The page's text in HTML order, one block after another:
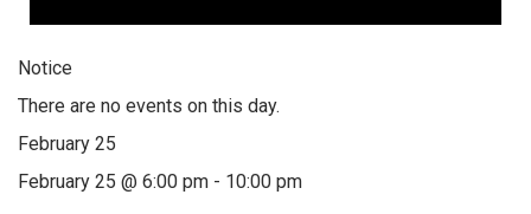
Notice
There are no events on this day.
February 25
February 25 @ 6:00 pm - 10:00 pm